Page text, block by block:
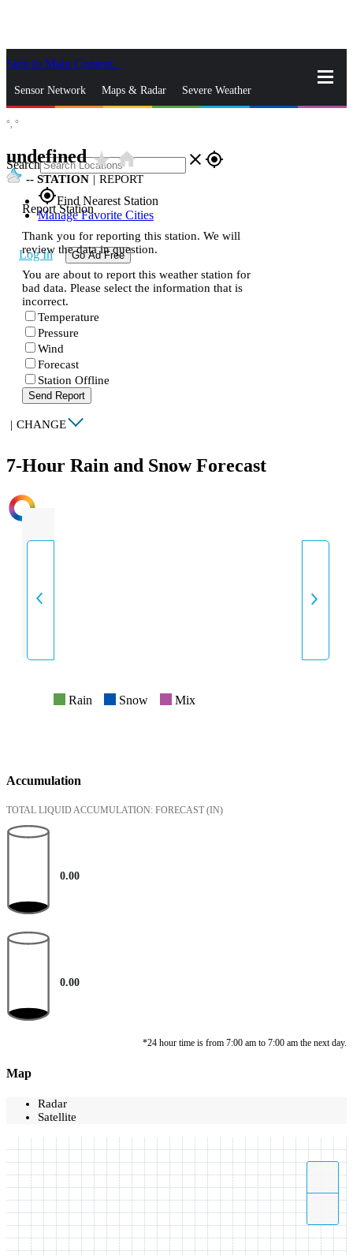
Skip to Main Content
Sensor Network Maps & Radar Severe Weather
Search close gps_fixed
gps_fixedFind Nearest Station
Manage Favorite Cities
Log In Go Ad Free
°, °
undefinedstar_ratehome
-- STATION | REPORT
Report Station
Thank you for reporting this station. We will
review the data in question.
You are about to report this weather station for
bad data. Please select the information that is
incorrect.
Temperature
Pressure
Wind
Forecast
Station Offline
Send Report
| CHANGE
7-Hour Rain and Snow Forecast
INTENSITY
Rain Snow Mix
Accumulation
TOTAL LIQUID ACCUMULATION: FORECAST (IN)
0.00
0.00
*24 hour time is from 7:00 am to 7:00 am the next day.
Map
Radar
Satellite